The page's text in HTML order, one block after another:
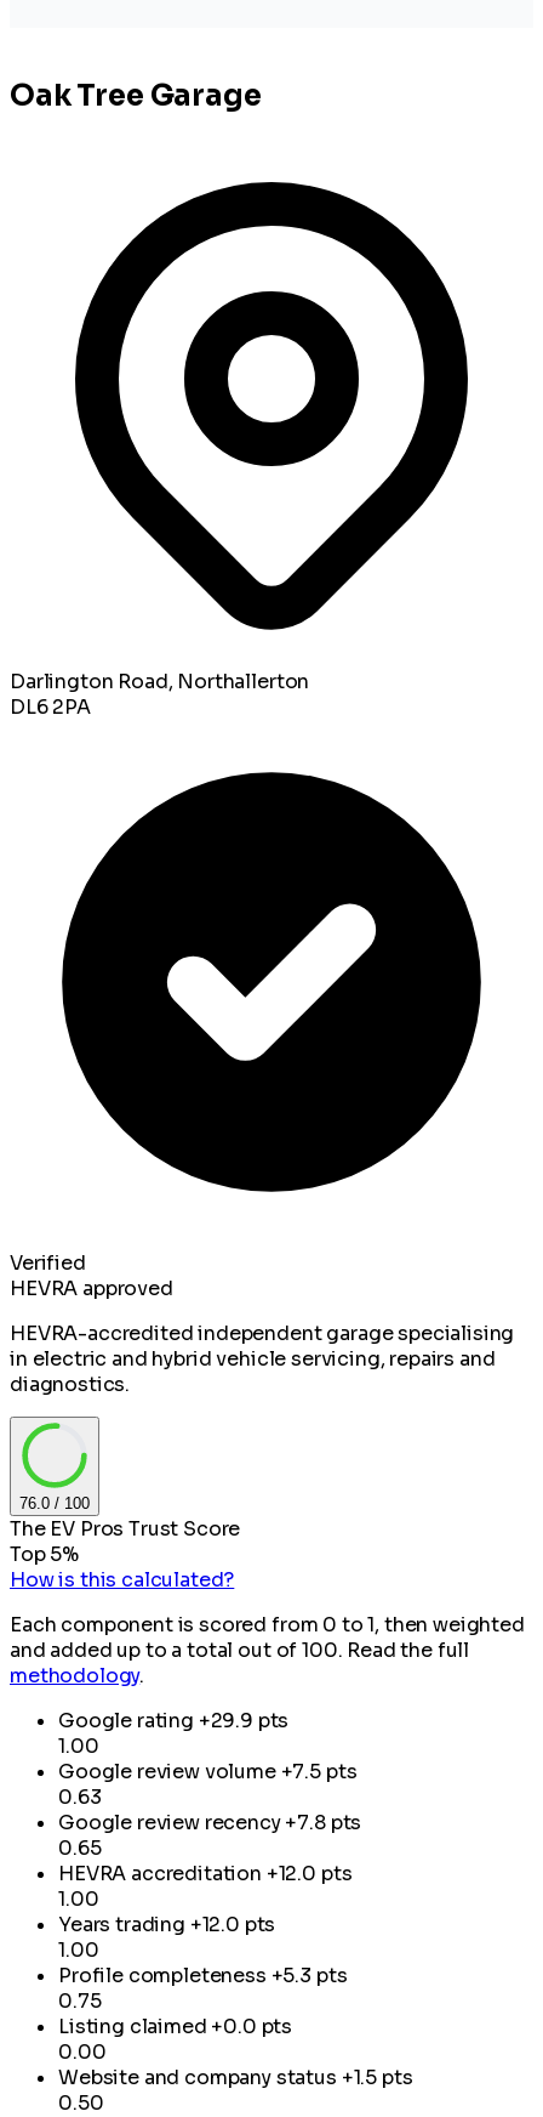
Oak Tree Garage
Darlington Road, Northallerton
DL6 2PA
Verified
HEVRA approved
HEVRA-accredited independent garage specialising
in electric and hybrid vehicle servicing, repairs and
diagnostics.
76.0 / 100
The EV Pros Trust Score
Top 5%
How is this calculated?
Each component is scored from 0 to 1, then weighted
and added up to a total out of 100. Read the full
methodology.
Google rating +29.9 pts
1.00
Google review volume +7.5 pts
0.63
Google review recency +7.8 pts
0.65
HEVRA accreditation +12.0 pts
1.00
Years trading +12.0 pts
1.00
Profile completeness +5.3 pts
0.75
Listing claimed +0.0 pts
0.00
Website and company status +1.5 pts
0.50